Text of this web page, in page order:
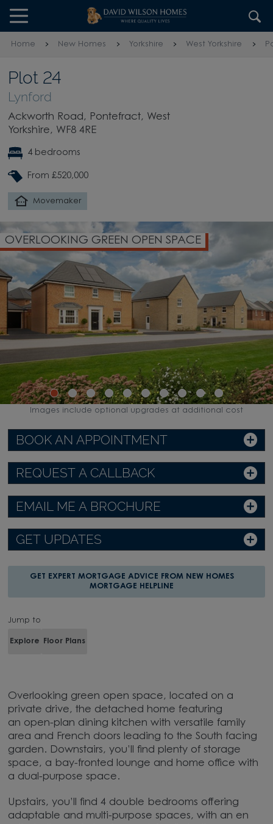
Skip to content
Skip to footer
Home New Homes Yorkshire West Yorkshire
Plot 24
Lynford
Ackworth Road, Pontefract, West
Yorkshire, WF8 4RE
4 bedrooms
From £520,000
Movemaker
OVERLOOKING GREEN OPEN SPACE
BOOK AN APPOINTMENT
REQUEST A CALLBACK
EMAIL ME A BROCHURE
GET UPDATES
GET EXPERT MORTGAGE ADVICE FROM NEW HOMES
MORTGAGE HELPLINE
Jump to
Explore Floor Plans
Overlooking green open space, located on a
private drive, the detached home featuring
an open-plan dining kitchen with versatile family
area and French doors leading to the South facing
garden. Downstairs, you’ll find plenty of storage
space, a bay-fronted lounge and home office with
a dual-purpose space.
Upstairs, you’ll find 4 double bedrooms offering
adaptable and multi-purpose spaces, with an en
Images include optional upgrades at additional cost